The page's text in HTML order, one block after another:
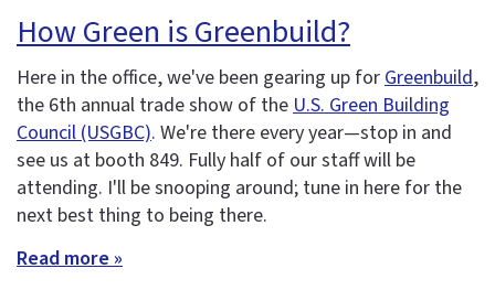
How Green is Greenbuild?
Here in the office, we've been gearing up for Greenbuild,
the 6th annual trade show of the U.S. Green Building
Council (USGBC). We're there every year—stop in and
see us at booth 849. Fully half of our staff will be
attending. I'll be snooping around; tune in here for the
next best thing to being there.
Read more »